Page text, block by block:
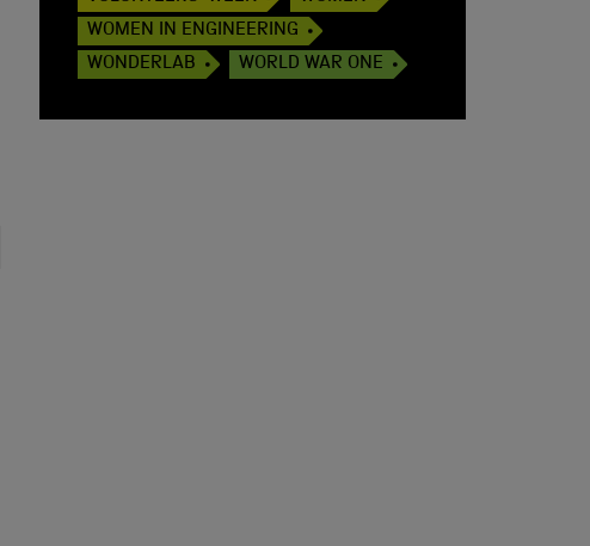
WOMEN IN ENGINEERING
WONDERLAB
WORLD WAR ONE